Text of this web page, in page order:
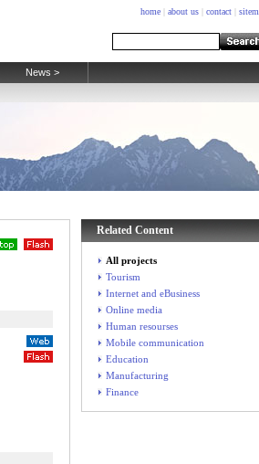
home about us contact
News >
Related Content
All projects
Tourism
Internet and eBusiness
Online media
Human resourses
Mobile communication
Education
Manufacturing
Finance